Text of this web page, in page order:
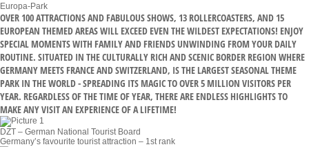
Europa-Park
OVER 100 ATTRACTIONS AND FABULOUS SHOWS, 13 ROLLERCOASTERS, AND 15
EUROPEAN THEMED AREAS WILL EXCEED EVEN THE WILDEST EXPECTATIONS! ENJOY
SPECIAL MOMENTS WITH FAMILY AND FRIENDS UNWINDING FROM YOUR DAILY
ROUTINE. SITUATED IN THE CULTURALLY RICH AND SCENIC BORDER REGION WHERE
GERMANY MEETS FRANCE AND SWITZERLAND, IS THE LARGEST SEASONAL THEME
PARK IN THE WORLD - SPREADING ITS MAGIC TO OVER 5 MILLION VISITORS PER
YEAR. REGARDLESS OF THE TIME OF YEAR, THERE ARE ENDLESS HIGHLIGHTS TO
MAKE ANY VISIT AN EXPERIENCE OF A LIFETIME!
DZT – German National Tourist Board
Germany’s favourite tourist attraction – 1st rank